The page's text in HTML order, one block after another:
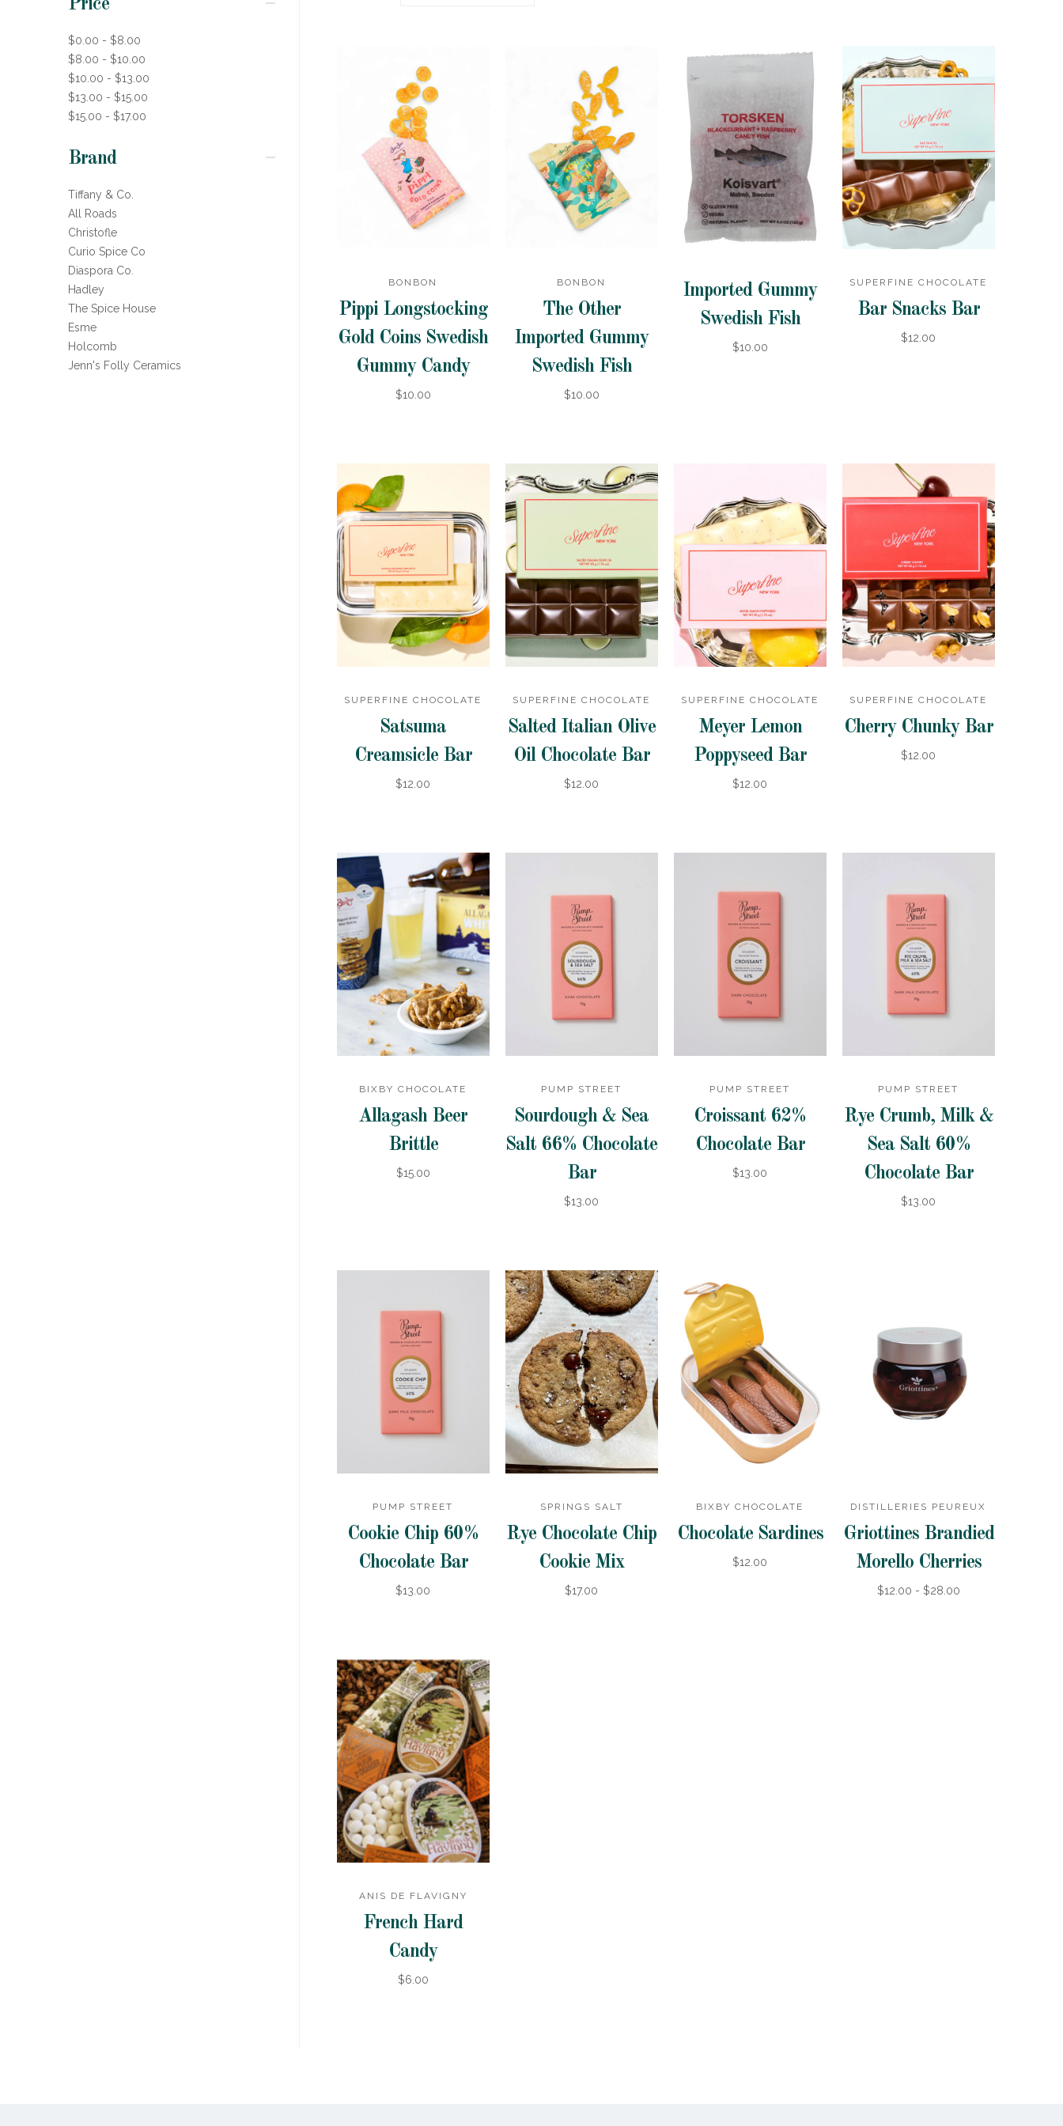
Price
$0.00 - $8.00
$8.00 - $10.00
$10.00 - $13.00
$13.00 - $15.00
$15.00 - $17.00
Brand
Tiffany & Co.
All Roads
Christofle
Curio Spice Co
Diaspora Co.
Hadley
The Spice House
Esme
Holcomb
Jenn's Folly Ceramics
BONBON
Pippi Longstocking
Gold Coins Swedish
Gummy Candy
$10.00
BONBON
The Other
Imported Gummy
Swedish Fish
$10.00
Imported Gummy
Swedish Fish
$10.00
SUPERFINE CHOCOLATE
Bar Snacks Bar
$12.00
SUPERFINE CHOCOLATE
Satsuma
Creamsicle Bar
$12.00
SUPERFINE CHOCOLATE
Salted Italian Olive
Oil Chocolate Bar
$12.00
SUPERFINE CHOCOLATE
Meyer Lemon
Poppyseed Bar
$12.00
SUPERFINE CHOCOLATE
Cherry Chunky Bar
$12.00
BIXBY CHOCOLATE
Allagash Beer
Brittle
$15.00
PUMP STREET
Sourdough & Sea
Salt 66% Chocolate
Bar
$13.00
PUMP STREET
Croissant 62%
Chocolate Bar
$13.00
PUMP STREET
Rye Crumb, Milk &
Sea Salt 60%
Chocolate Bar
$13.00
PUMP STREET
Cookie Chip 60%
Chocolate Bar
$13.00
SPRINGS SALT
Rye Chocolate Chip
Cookie Mix
$17.00
BIXBY CHOCOLATE
Chocolate Sardines
$12.00
DISTILLERIES PEUREUX
Griottines Brandied
Morello Cherries
$12.00 - $28.00
ANIS DE FLAVIGNY
French Hard
Candy
$6.00